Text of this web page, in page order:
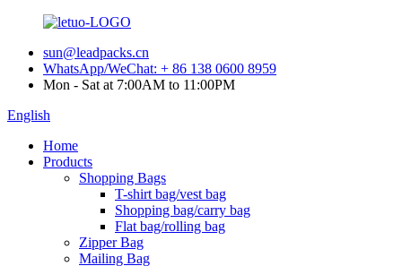
sun@leadpacks.cn
WhatsApp/WeChat: + 86 138 0600 8959
Mon - Sat at 7:00AM to 11:00PM
English
Home
Products
Shopping Bags
T-shirt bag/vest bag
Shopping bag/carry bag
Flat bag/rolling bag
Zipper Bag
Mailing Bag